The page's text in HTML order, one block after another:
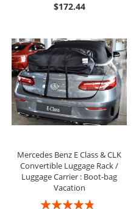
$172.44
Mercedes Benz E Class & CLK
Convertible Luggage Rack /
Luggage Carrier : Boot-bag
Vacation
Rating: